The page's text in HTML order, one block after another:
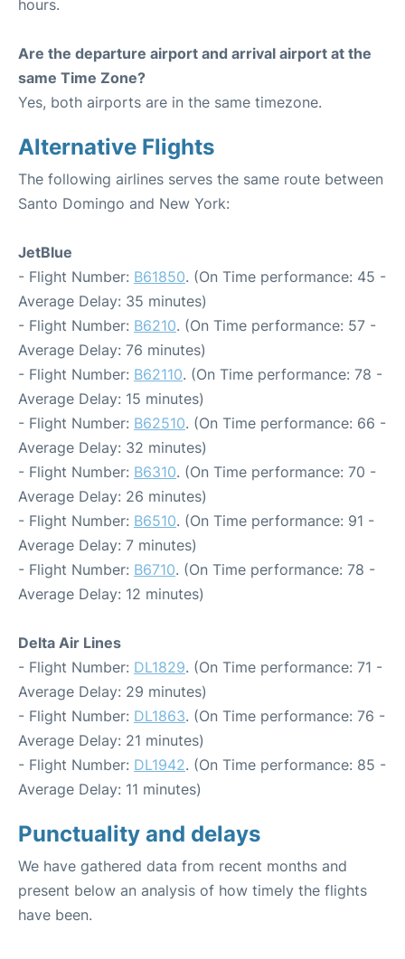
hours.
Are the departure airport and arrival airport at the
same Time Zone?
Yes, both airports are in the same timezone.
Alternative Flights
The following airlines serves the same route between
Santo Domingo and New York:
JetBlue
- Flight Number: B61850. (On Time performance: 45 -
Average Delay: 35 minutes)
- Flight Number: B6210. (On Time performance: 57 -
Average Delay: 76 minutes)
- Flight Number: B62110. (On Time performance: 78 -
Average Delay: 15 minutes)
- Flight Number: B62510. (On Time performance: 66 -
Average Delay: 32 minutes)
- Flight Number: B6310. (On Time performance: 70 -
Average Delay: 26 minutes)
- Flight Number: B6510. (On Time performance: 91 -
Average Delay: 7 minutes)
- Flight Number: B6710. (On Time performance: 78 -
Average Delay: 12 minutes)
Delta Air Lines
- Flight Number: DL1829. (On Time performance: 71 -
Average Delay: 29 minutes)
- Flight Number: DL1863. (On Time performance: 76 -
Average Delay: 21 minutes)
- Flight Number: DL1942. (On Time performance: 85 -
Average Delay: 11 minutes)
Punctuality and delays
We have gathered data from recent months and
present below an analysis of how timely the flights
have been.